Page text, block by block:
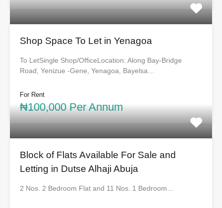
Shop Space To Let in Yenagoa
To LetSingle Shop/OfficeLocation: Along Bay-Bridge
Road, Yenizue -Gene, Yenagoa, Bayelsa…
For Rent
₦100,000 Per Annum
Block of Flats Available For Sale and
Letting in Dutse Alhaji Abuja
2 Nos. 2 Bedroom Flat and 11 Nos. 1 Bedroom…